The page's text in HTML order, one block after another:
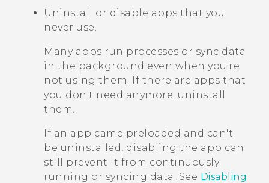
Uninstall or disable apps that you
never use.
Many apps run processes or sync data
in the background even when you're
not using them. If there are apps that
you don't need anymore, uninstall
them.
If an app came preloaded and can't
be uninstalled, disabling the app can
still prevent it from continuously
running or syncing data. See Disabling